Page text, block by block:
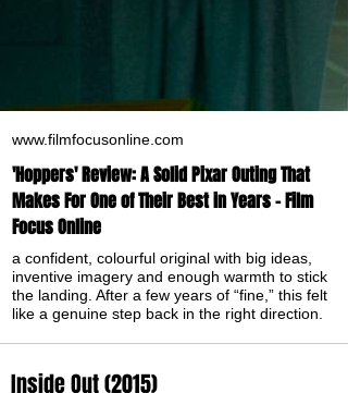
www.filmfocusonline.com
'Hoppers' Review: A Solid Pixar Outing That
Makes For One of Their Best in Years - Film
Focus Online
a confident, colourful original with big ideas,
inventive imagery and enough warmth to stick
the landing. After a few years of “fine,” this felt
like a genuine step back in the right direction.
Inside Out (2015)